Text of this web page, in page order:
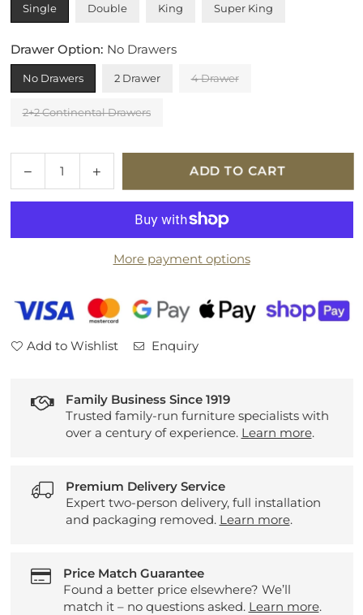
Single Double King Super King
Drawer Option: No Drawers
No Drawers 2 Drawer 4 Drawer
2+2 Continental Drawers
Decrease
quantity
for
Alvescot
Set
Increase
quantity
for
Hypnos
Alvescot
Platform
Divan
Set
ADD TO CART
More payment options
Add to Wishlist Enquiry
Family Business Since 1919
Trusted family-run furniture specialists with
over a century of experience. Learn more.
Premium Delivery Service
Expert two-person delivery, full installation
and packaging removed. Learn more.
Price Match Guarantee
Found a better price elsewhere? We’ll
match it – no questions asked. Learn more.